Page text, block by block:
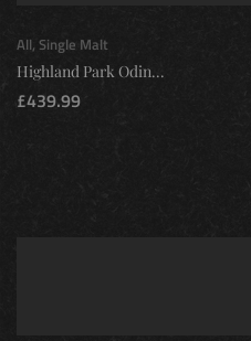
All, Single Malt
Highland Park Odin...
£439.99